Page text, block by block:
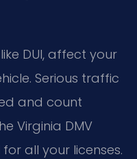
DUI, affect your
Serious traffic
and count
Virginia DMV
all your licenses.